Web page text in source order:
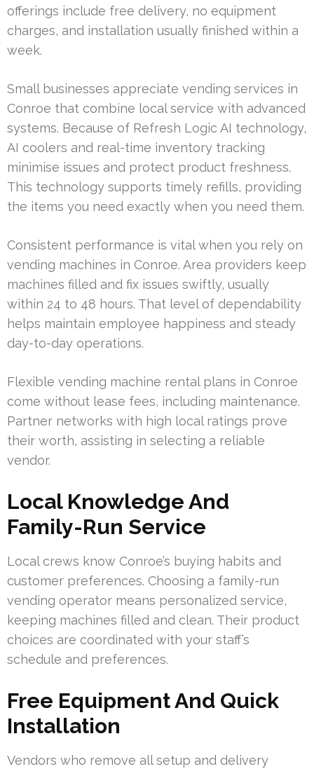
offerings include free delivery, no equipment
charges, and installation usually finished within a
week.
Small businesses appreciate vending services in
Conroe that combine local service with advanced
systems. Because of Refresh Logic AI technology,
AI coolers and real-time inventory tracking
minimise issues and protect product freshness.
This technology supports timely refills, providing
the items you need exactly when you need them.
Consistent performance is vital when you rely on
vending machines in Conroe. Area providers keep
machines filled and fix issues swiftly, usually
within 24 to 48 hours. That level of dependability
helps maintain employee happiness and steady
day-to-day operations.
Flexible vending machine rental plans in Conroe
come without lease fees, including maintenance.
Partner networks with high local ratings prove
their worth, assisting in selecting a reliable
vendor.
Local Knowledge And
Family-Run Service
Local crews know Conroe’s buying habits and
customer preferences. Choosing a family-run
vending operator means personalized service,
keeping machines filled and clean. Their product
choices are coordinated with your staff’s
schedule and preferences.
Free Equipment And Quick
Installation
Vendors who remove all setup and delivery